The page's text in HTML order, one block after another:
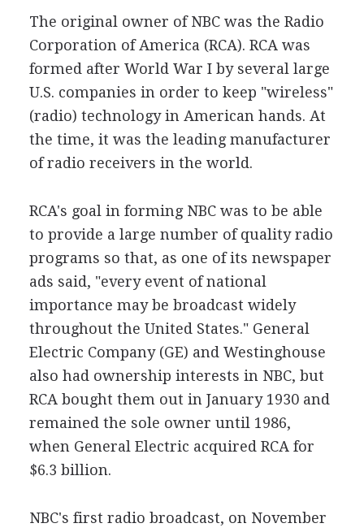
The original owner of NBC was the Radio
Corporation of America (RCA). RCA was
formed after World War I by several large
U.S. companies in order to keep "wireless"
(radio) technology in American hands. At
the time, it was the leading manufacturer
of radio receivers in the world.
RCA's goal in forming NBC was to be able
to provide a large number of quality radio
programs so that, as one of its newspaper
ads said, "every event of national
importance may be broadcast widely
throughout the United States." General
Electric Company (GE) and Westinghouse
also had ownership interests in NBC, but
RCA bought them out in January 1930 and
remained the sole owner until 1986,
when General Electric acquired RCA for
$6.3 billion.
NBC's first radio broadcast, on November